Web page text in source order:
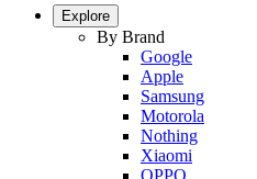
Explore
By Brand
Google
Apple
Samsung
Motorola
Nothing
Xiaomi
OPPO